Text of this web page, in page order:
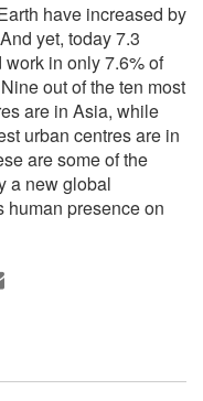
have increased by
yet, today 7.3
in only 7.6% of
out of the ten most
are in Asia, while
urban centres are in
are some of the
a new global
human presence on